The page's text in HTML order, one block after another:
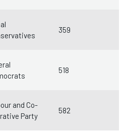
359
518
and Co-
Party
582